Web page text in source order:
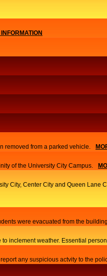
removed from a parked vehicle.
of the University City Campus.
City, Center City and Queen
were evacuated from the
inclement weather. Essential
any suspicious actvity to the